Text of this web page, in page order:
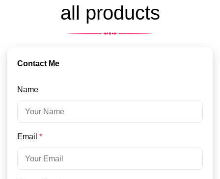
all products
Contact Me
Name
Email *